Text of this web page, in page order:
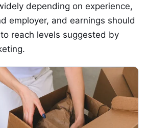
depending on experience,
employer, and earnings should
reach levels suggested by